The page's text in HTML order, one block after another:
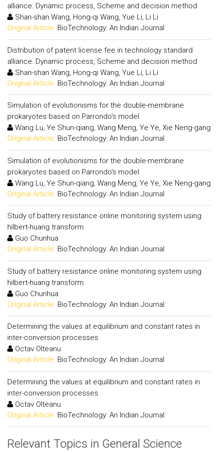
alliance: Dynamic process, Scheme and decision method
Shan-shan Wang, Hong-qi Wang, Yue Li, Li Li
Original Article: BioTechnology: An Indian Journal
Distribution of patent license fee in technology standard
alliance: Dynamic process, Scheme and decision method
Shan-shan Wang, Hong-qi Wang, Yue Li, Li Li
Original Article: BioTechnology: An Indian Journal
Simulation of evolutionisms for the double-membrane
prokaryotes based on Parrondo's model
Wang Lu, Ye Shun-qiang, Wang Meng, Ye Ye, Xie Neng-gang
Original Article: BioTechnology: An Indian Journal
Simulation of evolutionisms for the double-membrane
prokaryotes based on Parrondo's model
Wang Lu, Ye Shun-qiang, Wang Meng, Ye Ye, Xie Neng-gang
Original Article: BioTechnology: An Indian Journal
Study of battery resistance online monitoring system using
hilbert-huang transform
Guo Chunhua
Original Article: BioTechnology: An Indian Journal
Study of battery resistance online monitoring system using
hilbert-huang transform
Guo Chunhua
Original Article: BioTechnology: An Indian Journal
Determining the values at equilibrium and constant rates in
inter-conversion processes
Octav Olteanu
Original Article: BioTechnology: An Indian Journal
Determining the values at equilibrium and constant rates in
inter-conversion processes
Octav Olteanu
Original Article: BioTechnology: An Indian Journal
Relevant Topics in General Science